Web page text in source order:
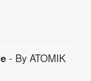
- By ATOMIK